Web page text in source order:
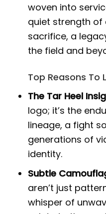
woven into
quiet strength
sacrifice, a
the field and
Top Reasons To
The Tar Heel
logo; it’s the
lineage, a fight
generations of
identity.
Subtle
aren’t just
whisper of